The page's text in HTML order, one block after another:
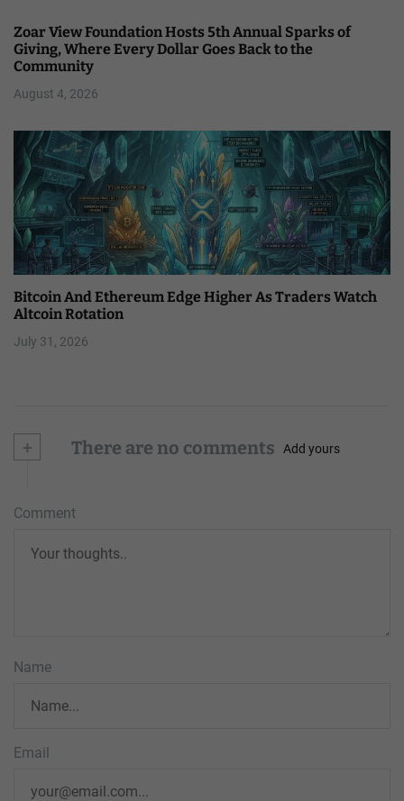
Zoar View Foundation Hosts 5th Annual Sparks of
Giving, Where Every Dollar Goes Back to the
Community
August 4, 2026
Bitcoin And Ethereum Edge Higher As Traders Watch
Altcoin Rotation
July 31, 2026
+ There are no comments Add yours
Comment
Name
Email